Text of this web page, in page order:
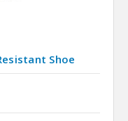
Shoe